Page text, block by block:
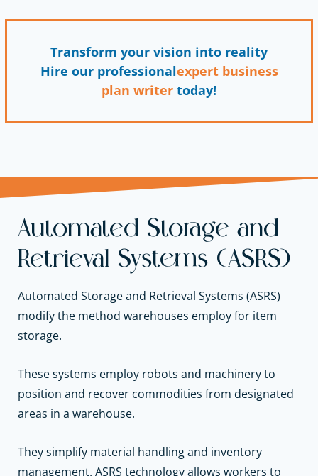
Transform your vision into reality
Hire our professionalexpert business
plan writer today!
Automated Storage and
Retrieval Systems (ASRS)
Automated Storage and Retrieval Systems (ASRS)
modify the method warehouses employ for item
storage.
These systems employ robots and machinery to
position and recover commodities from designated
areas in a warehouse.
They simplify material handling and inventory
management. ASRS technology allows workers to